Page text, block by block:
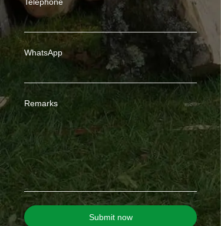
WhatsApp
Remarks
Submit now